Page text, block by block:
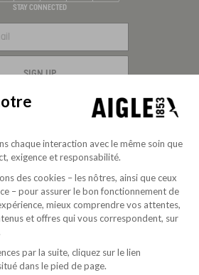
Mastercard
PayPalApple Pay
STAY CONNECTED
SIGN UP
company since 2020
chaque interaction avec le même soin que
exigence et responsabilité.
des cookies – les nôtres, ainsi que ceux
– pour assurer le bon fonctionnement de
mieux comprendre vos attentes,
et offres qui vous correspondent, sur
par la suite, cliquez sur le lien
dans le pied de page.